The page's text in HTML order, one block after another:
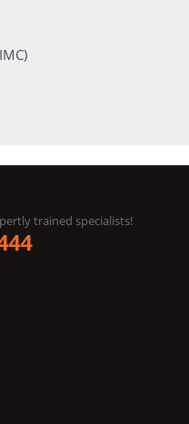
trained specialists!